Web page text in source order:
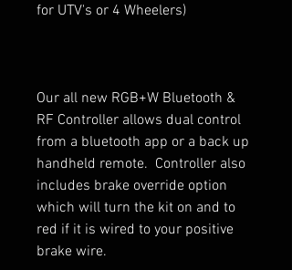
for UTV's or 4 Wheelers)
Our all new RGB+W Bluetooth &
RF Controller allows dual control
from a bluetooth app or a back up
handheld remote. Controller also
includes brake override option
which will turn the kit on and to
red if it is wired to your positive
brake wire.